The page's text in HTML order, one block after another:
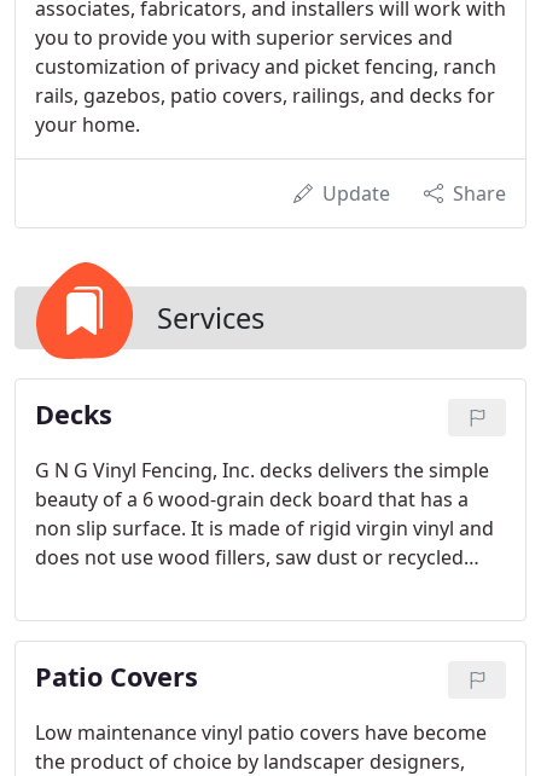
associates, fabricators, and installers will work with
you to provide you with superior services and
customization of privacy and picket fencing, ranch
rails, gazebos, patio covers, railings, and decks for
your home.
Update Share
Services
Decks
G N G Vinyl Fencing, Inc. decks delivers the simple
beauty of a 6 wood-grain deck board that has a
non slip surface. It is made of rigid virgin vinyl and
does not use wood fillers, saw dust or recycled
with no batch to batch variations, eliminating many
of the fading and color variation problems
common in composite decks.
Patio Covers
Low maintenance vinyl patio covers have become
the product of choice by landscaper designers,